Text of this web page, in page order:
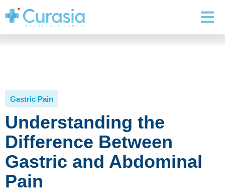
Gastric Pain
Understanding the
Difference Between
Gastric and Abdominal
Pain